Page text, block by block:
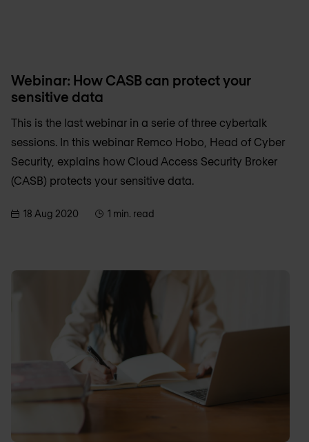
Webinar: How CASB can protect your
sensitive data
This is the last webinar in a serie of three cybertalk
sessions. In this webinar Remco Hobo, Head of Cyber
Security, explains how Cloud Access Security Broker
(CASB) protects your sensitive data.
18 Aug 2020 1 min. read